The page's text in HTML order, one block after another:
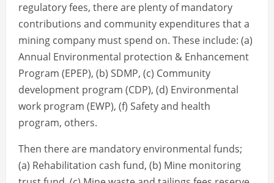
regulatory fees, there are plenty of mandatory
contributions and community expenditures that a
mining company must spend on. These include: (a)
Annual Environmental protection & Enhancement
Program (EPEP), (b) SDMP, (c) Community
development program (CDP), (d) Environmental
work program (EWP), (f) Safety and health
program, others.
Then there are mandatory environmental funds;
(a) Rehabilitation cash fund, (b) Mine monitoring